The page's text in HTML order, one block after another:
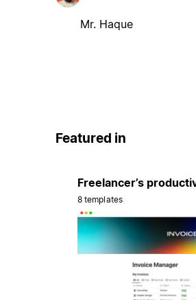
Mr. Haque
Featured in
Freelancer’s
8 templates